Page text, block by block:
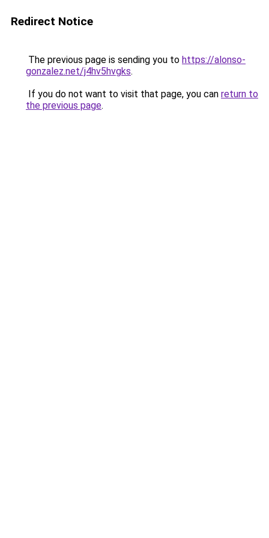
Redirect Notice
The previous page is sending you to https://alonso-
gonzalez.net/j4hv5hvgks.
If you do not want to visit that page, you can return to
the previous page.